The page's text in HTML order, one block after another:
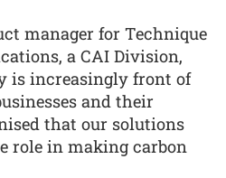
manager for Technique
a CAI Division,
is increasingly front of
and their
that our solutions
role in making carbon